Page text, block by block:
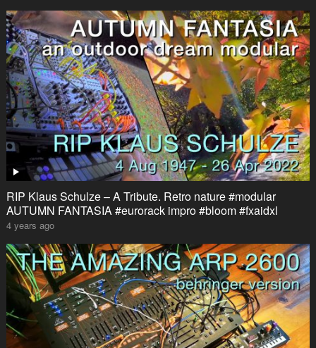
RIP Klaus Schulze – A Tribute. Retro nature #modular
AUTUMN FANTASIA #eurorack impro #bloom #fxaidxl
4 years ago